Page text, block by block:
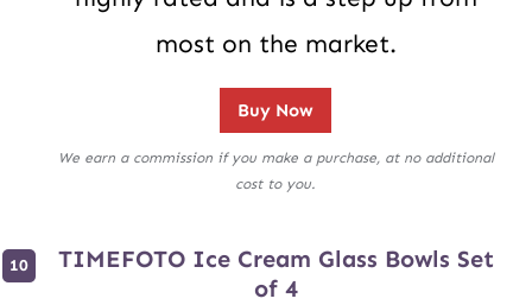
most on the market.
Buy Now
We earn a commission if you make a purchase, at no additional
cost to you.
TIMEFOTO Ice Cream Glass Bowls Set
of 4